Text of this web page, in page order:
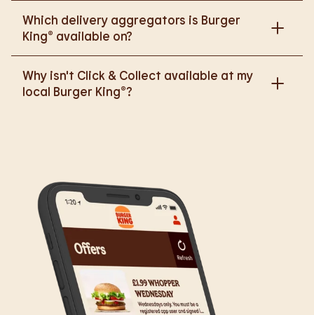
https://www.burgerking.co.uk/responsiblebusiness
Which delivery aggregators is Burger
King® available on?
Uber Eats to bring BK to you, Your Way.
Why isn't Click & Collect available at my
local Burger King®?
on making Click & Collect available to all our guests.